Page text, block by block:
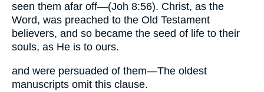
seen them afar off—(Joh 8:56). Christ, as the
Word, was preached to the Old Testament
believers, and so became the seed of life to their
souls, as He is to ours.
and were persuaded of them—The oldest
manuscripts omit this clause.